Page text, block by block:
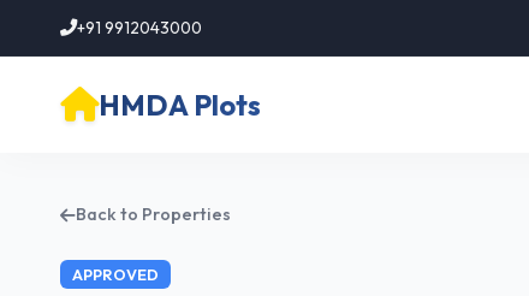
+91 9912043000
HMDA Plots
Back to Properties
APPROVED